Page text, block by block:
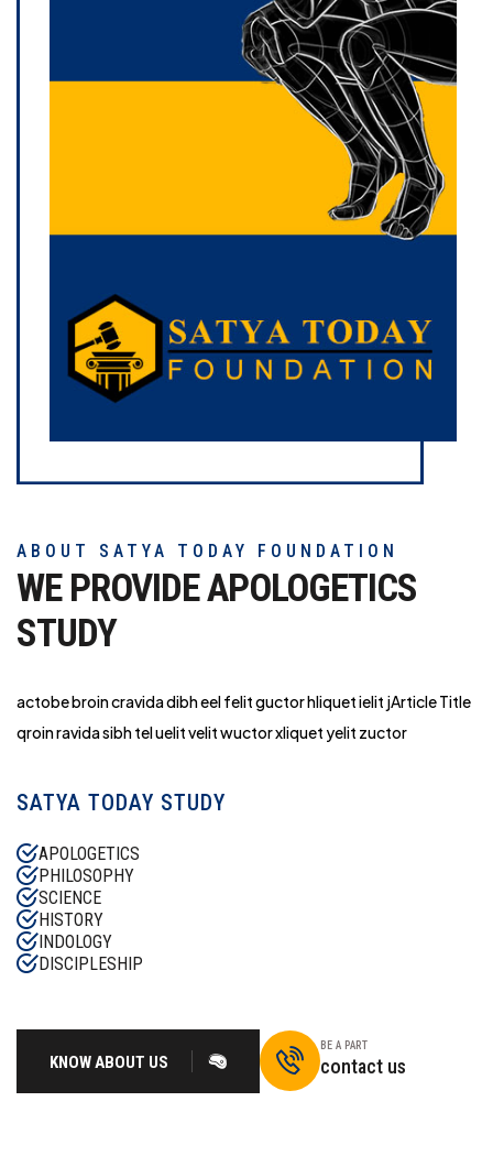
ABOUT SATYA TODAY FOUNDATION
WE PROVIDE APOLOGETICS
STUDY
actobe broin cravida dibh eel felit guctor hliquet ielit jArticle Title
qroin ravida sibh tel uelit velit wuctor xliquet yelit zuctor
SATYA TODAY STUDY
APOLOGETICS
PHILOSOPHY
SCIENCE
HISTORY
INDOLOGY
DISCIPLESHIP
KNOW ABOUT US
BE A PART
contact us